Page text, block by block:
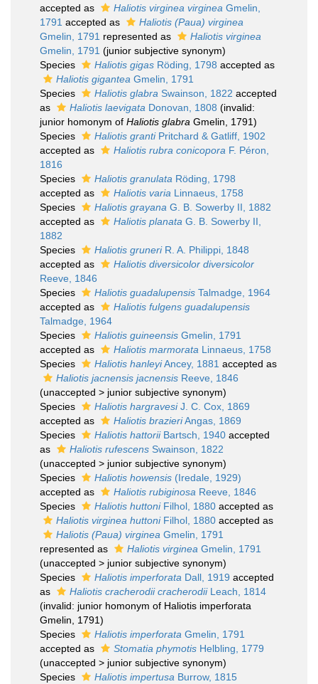
accepted as Haliotis virginea virginea Gmelin,
1791 accepted as
Haliotis (Paua) virginea
Gmelin, 1791 represented as
Haliotis virginea
Gmelin, 1791 (junior subjective synonym)
Species
Haliotis gigas Röding, 1798 accepted as
Haliotis gigantea Gmelin, 1791
Species
Haliotis glabra Swainson, 1822 accepted
as
Haliotis laevigata Donovan, 1808 (invalid:
junior homonym of Haliotis glabra Gmelin, 1791)
Species
Haliotis grantiPritchard & Gatliff, 1902
accepted as
Haliotis rubra conicopora F. Péron,
1816
Species
Haliotis granulata Röding, 1798
accepted as
Haliotis varia Linnaeus, 1758
Species
Haliotis grayana G. B. Sowerby II, 1882
accepted as
Haliotis planata G. B. Sowerby II,
1882
Species
Haliotis gruneriR. A. Philippi, 1848
accepted as
Haliotis diversicolor diversicolor
Reeve, 1846
Species
Haliotis guadalupensis Talmadge, 1964
accepted as
Haliotis fulgens guadalupensis
Talmadge, 1964
Species
Haliotis guineensis Gmelin, 1791
accepted as
Haliotis marmorata Linnaeus, 1758
Species
Haliotis hanleyiAncey, 1881 accepted as
Haliotis jacnensis jacnensis Reeve, 1846
(unaccepted > junior subjective synonym)
Species
Haliotis hargravesiJ. C. Cox, 1869
accepted as
Haliotis brazieriAngas, 1869
Species
Haliotis hattoriiBartsch, 1940 accepted
as
Haliotis rufescens Swainson, 1822
(unaccepted > junior subjective synonym)
Species
Haliotis howensis (Iredale, 1929)
accepted as
Haliotis rubiginosa Reeve, 1846
Species
Haliotis huttoniFilhol, 1880 accepted as
Haliotis virginea huttoniFilhol, 1880 accepted as
Haliotis (Paua) virginea Gmelin, 1791
represented as
Haliotis virginea Gmelin, 1791
(unaccepted > junior subjective synonym)
Species
Haliotis imperforata Dall, 1919 accepted
as
Haliotis cracherodii cracherodiiLeach, 1814
(invalid: junior homonym of Haliotis imperforata
Gmelin, 1791)
Species
Haliotis imperforata Gmelin, 1791
accepted as
Stomatia phymotis Helbling, 1779
(unaccepted > junior subjective synonym)
Species
Haliotis impertusa Burrow, 1815